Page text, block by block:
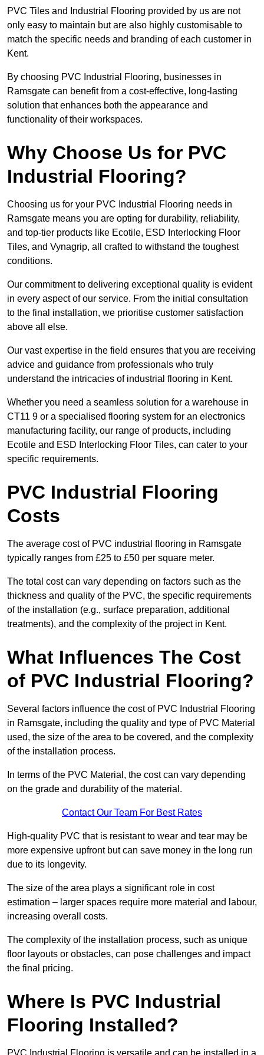
PVC Tiles and Industrial Flooring provided by us are not
only easy to maintain but are also highly customisable to
match the specific needs and branding of each customer in
Kent.
By choosing PVC Industrial Flooring, businesses in
Ramsgate can benefit from a cost-effective, long-lasting
solution that enhances both the appearance and
functionality of their workspaces.
Why Choose Us for PVC
Industrial Flooring?
Choosing us for your PVC Industrial Flooring needs in
Ramsgate means you are opting for durability, reliability,
and top-tier products like Ecotile, ESD Interlocking Floor
Tiles, and Vynagrip, all crafted to withstand the toughest
conditions.
Our commitment to delivering exceptional quality is evident
in every aspect of our service. From the initial consultation
to the final installation, we prioritise customer satisfaction
above all else.
Our vast expertise in the field ensures that you are receiving
advice and guidance from professionals who truly
understand the intricacies of industrial flooring in Kent.
Whether you need a seamless solution for a warehouse in
CT11 9 or a specialised flooring system for an electronics
manufacturing facility, our range of products, including
Ecotile and ESD Interlocking Floor Tiles, can cater to your
specific requirements.
PVC Industrial Flooring
Costs
The average cost of PVC industrial flooring in Ramsgate
typically ranges from £25 to £50 per square meter.
The total cost can vary depending on factors such as the
thickness and quality of the PVC, the specific requirements
of the installation (e.g., surface preparation, additional
treatments), and the complexity of the project in Kent.
What Influences The Cost
of PVC Industrial Flooring?
Several factors influence the cost of PVC Industrial Flooring
in Ramsgate, including the quality and type of PVC Material
used, the size of the area to be covered, and the complexity
of the installation process.
In terms of the PVC Material, the cost can vary depending
on the grade and durability of the material.
Contact Our Team For Best Rates
High-quality PVC that is resistant to wear and tear may be
more expensive upfront but can save money in the long run
due to its longevity.
The size of the area plays a significant role in cost
estimation – larger spaces require more material and labour,
increasing overall costs.
The complexity of the installation process, such as unique
floor layouts or obstacles, can pose challenges and impact
the final pricing.
Where Is PVC Industrial
Flooring Installed?